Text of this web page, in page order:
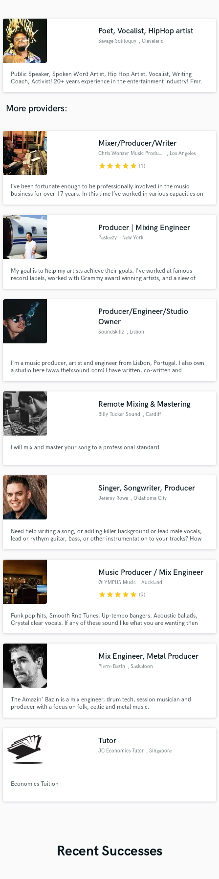
Poet, Vocalist, HipHop artist
Savage Soliloquy , Cleveland
Public Speaker, Spoken Word Artist, Hip Hop Artist, Vocalist, Writing
Coach, Activist! 20+ years experience in the entertainment industry! Fmr.
More providers:
Mixer/Producer/Writer
Chris Wonzer Music Productions , Los Angeles
starstarstarstarstar (1)
I’ve been fortunate enough to be professionally involved in the music
business for over 17 years. In this time I’ve worked in various capacities on
Writing. http://chriswonzermusicprod.wix.com/music
Producer | Mixing Engineer
Pasteezy , New York
My goal is to help my artists achieve their goals. I've worked at famous
record labels, worked with Grammy award winning artists, and a slew of
Producer/Engineer/Studio
Owner
Soundskillz , Lisbon
I'm a music producer, artist and engineer from Lisbon, Portugal. I also own
a studio here (www.thelxsound.com) I have written, co-written and
on and I value quality above everything.
Remote Mixing & Mastering
Billy Tucker Sound , Cardiff
I will mix and master your song to a professional standard
Singer, Songwriter, Producer
Jeremy Rowe , Oklahoma City
Need help writing a song, or adding killer background or lead male vocals,
lead or rythym guitar, bass, or other instrumentation to your tracks? How
Music Producer / Mix Engineer
ØLYMPUS Music , Auckland
starstarstarstarstar (9)
Funk pop hits, Smooth Rnb Tunes, Up-tempo bangers. Acoustic ballads,
Crystal clear vocals. If any of these sound like what you are wanting then
Mix Engineer, Metal Producer
Pierre Bazin , Saskatoon
The Amazin' Bazin is a mix engineer, drum tech, session musician and
producer with a focus on folk, celtic and metal music.
Tutor
JC Economics Tutor , Singapore
Economics Tuition
Recent Successes
Contact pros directly with your project details
and receive handcrafted proposals and budgets
in a flash.
Make Amazing Music
work is complete.